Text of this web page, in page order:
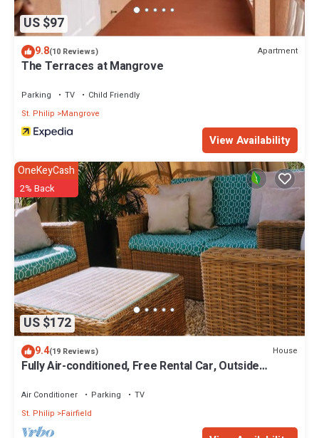
US $97
9.8(10 Reviews) Apartment
The Terraces at Mangrove
Parking TV
Child Friendly
St. Philip
Mangrove
View Availability
US $172
OneKeyCash
2% Back
9.4(19 Reviews) House
Fully Air-conditioned, Free Rental Car, Outside
Air Conditioner Parking
TV
St. Philip
Fairfield